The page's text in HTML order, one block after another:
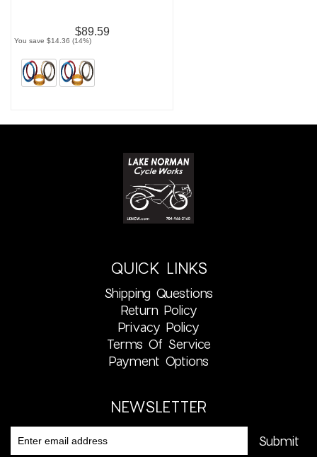
$89.59
You save $14.36 (14%)
QUICK LINKS
Shipping Questions
Return Policy
Privacy Policy
Terms Of Service
Payment Options
NEWSLETTER